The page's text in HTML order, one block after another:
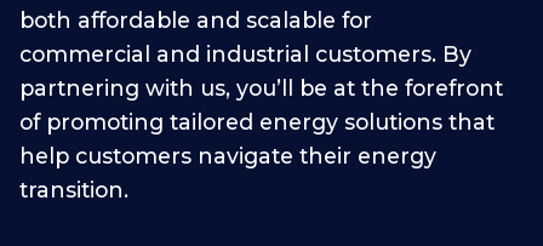
both affordable and scalable for
commercial and industrial customers. By
partnering with us, you’ll be at the forefront
of promoting tailored energy solutions that
help customers navigate their energy
transition.